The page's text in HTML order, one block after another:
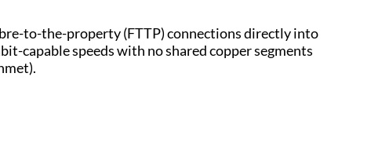
to-the-property (FTTP) connections directly into
capable speeds with no shared copper segments